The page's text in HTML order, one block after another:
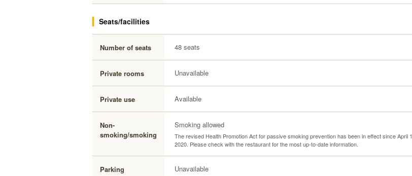
Seats/facilities
Number of seats 48 seats
Private rooms Unavailable
Private use Available
Non-
smoking/smoking
Smoking allowed
The revised Health Promotion Act for passive smoking prevention has been in effect since April 1,
2020. Please check with the restaurant for the most up-to-date information.
Parking Unavailable